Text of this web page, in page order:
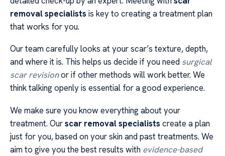
removal specialists is key to creating a treatment plan
that works for you.
Our team carefully looks at your scar’s texture, depth,
and where it is. This helps us decide if you need surgical
scar revisionor if other methods will work better. We
think talking openly is essential for a good experience.
We make sure you know everything about your
treatment. Ourscar removal specialists create a plan
just for you, based on your skin and past treatments. We
aim to give you the best results with evidence-based